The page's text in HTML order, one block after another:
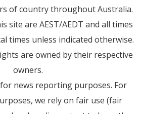
of country throughout Australia.
site are AEST/AEDT and all times
times unless indicated otherwise.
are owned by their respective
owners.
news reporting purposes. For
we rely on fair use (fair